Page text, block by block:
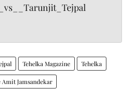
Tehelka Magazine Tehelka
Amit Jamsandekar